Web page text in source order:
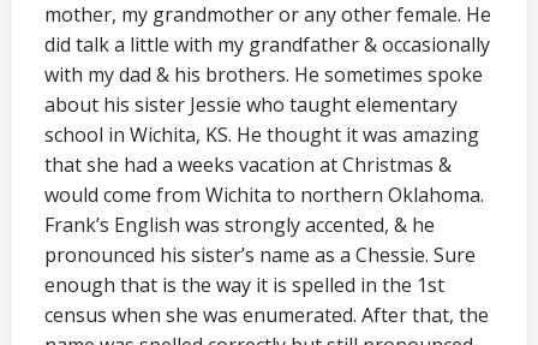
mother, my grandmother or any other female. He
did talk a little with my grandfather & occasionally
with my dad & his brothers. He sometimes spoke
about his sister Jessie who taught elementary
school in Wichita, KS. He thought it was amazing
that she had a weeks vacation at Christmas &
would come from Wichita to northern Oklahoma.
Frank’s English was strongly accented, & he
pronounced his sister’s name as a Chessie. Sure
enough that is the way it is spelled in the 1st
census when she was enumerated. After that, the